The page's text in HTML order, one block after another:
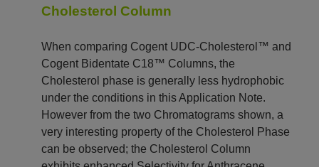
Cholesterol Column
When comparing Cogent UDC-Cholesterol™ and
Cogent Bidentate C18™ Columns, the
Cholesterol phase is generally less hydrophobic
under the conditions in this Application Note.
However from the two Chromatograms shown, a
very interesting property of the Cholesterol Phase
can be observed; the Cholesterol Column